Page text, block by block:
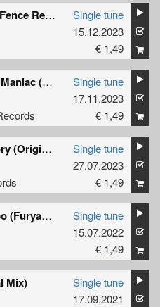
Up Yours (D-Fence Remix - Extended)
Single tune
15.12.2023
€ 1,49
Short Attack Maniac (Original Mix)
Single tune
17.11.2023
€ 1,49
Making History (Original Mix)
Single tune
27.07.2023
€ 1,49
Not My Tempo (Furyan Rmx)
Single tune
15.07.2022
€ 1,49
Mix)
Single tune
17.09.2021